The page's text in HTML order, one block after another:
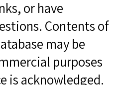
or have
Contents of
may be
purposes
is acknowledged.